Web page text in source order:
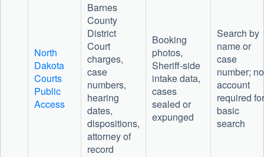
North
Dakota
Courts
Public
Access
Barnes
County
District
Court
charges,
case
numbers,
hearing
dates,
dispositions,
attorney of
record
Booking
photos,
Sheriff-side
intake data,
cases
sealed or
expunged
Search by
name or
case
number; no
account
required for
basic
search